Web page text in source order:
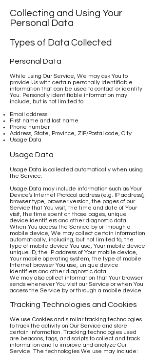
Collecting and Using Your
Personal Data
Types of Data Collected
Personal Data
While using Our Service, We may ask You to
provide Us with certain personally identifiable
information that can be used to contact or identify
You. Personally identifiable information may
include, but is not limited to:
Email address
First name and last name
Phone number
Address, State, Province, ZIP/Postal code, City
Usage Data
Usage Data
Usage Data is collected automatically when using
the Service.
Usage Data may include information such as Your
Device's Internet Protocol address (e.g. IP address),
browser type, browser version, the pages of our
Service that You visit, the time and date of Your
visit, the time spent on those pages, unique
device identifiers and other diagnostic data.
When You access the Service by or through a
mobile device, We may collect certain information
automatically, including, but not limited to, the
type of mobile device You use, Your mobile device
unique ID, the IP address of Your mobile device,
Your mobile operating system, the type of mobile
Internet browser You use, unique device
identifiers and other diagnostic data.
We may also collect information that Your browser
sends whenever You visit our Service or when You
access the Service by or through a mobile device.
Tracking Technologies and Cookies
We use Cookies and similar tracking technologies
to track the activity on Our Service and store
certain information. Tracking technologies used
are beacons, tags, and scripts to collect and track
information and to improve and analyze Our
Service. The technologies We use may include: